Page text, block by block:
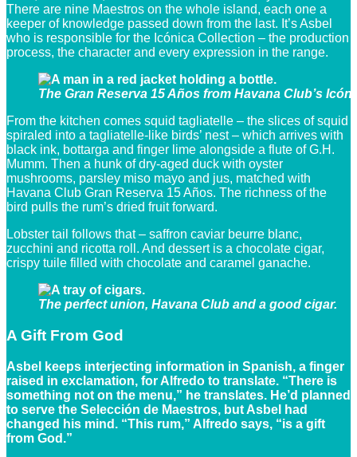
There are nine Maestros on the whole island, each one a
keeper of knowledge passed down from the last. It’s Asbel
who is responsible for the Icónica Collection – the production
process, the character and every expression in the range.
The Gran Reserva 15 Años from Havana Club’s
From the kitchen comes squid tagliatelle – the slices of squid
spiraled into a tagliatelle-like birds’ nest – which arrives with
black ink, bottarga and finger lime alongside a flute of G.H.
Mumm. Then a hunk of dry-aged duck with oyster
mushrooms, parsley miso mayo and jus, matched with
Havana Club Gran Reserva 15 Años. The richness of the
bird pulls the rum’s dried fruit forward.
Lobster tail follows that – saffron caviar beurre blanc,
zucchini and ricotta roll. And dessert is a chocolate cigar,
crispy tuile filled with chocolate and caramel ganache.
The perfect union, Havana Club and a good cigar.
A Gift From God
Asbel keeps interjecting information in Spanish, a finger
raised in exclamation, for Alfredo to translate. “There is
something not on the menu,” he translates. He’d planned
to serve the Selección de Maestros, but Asbel had
changed his mind. “This rum,” Alfredo says, “is a gift
from God.”